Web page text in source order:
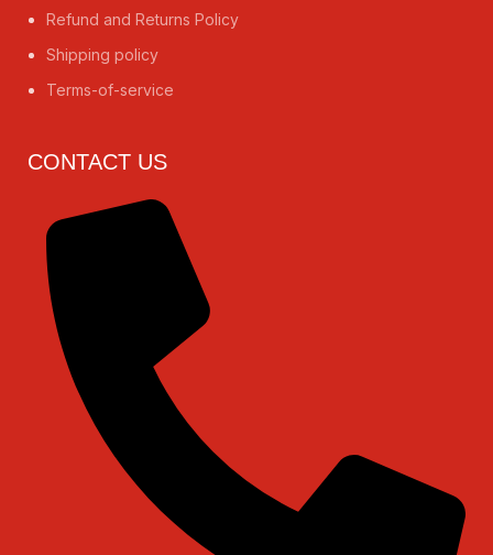
Refund and Returns Policy
Shipping policy
Terms-of-service
CONTACT US